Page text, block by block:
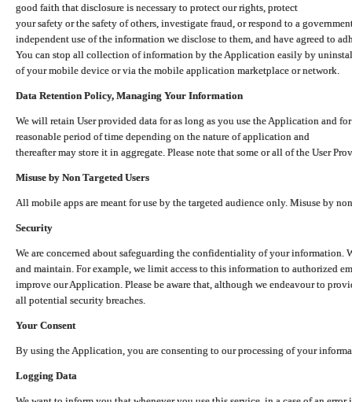
good faith that disclosure is necessary to protect our rights, protect
your safety or the safety of others, investigate fraud, or respond to a
independent use of the information we disclose to them, and have agreed to
You can stop all collection of information by the Application easily by
of your mobile device or via the mobile application marketplace or network.
Data Retention Policy, Managing Your Information
We will retain User provided data for as long as you use the Application and
reasonable period of time depending on the nature of application and
thereafter may store it in aggregate. Please note that some or all of the User
Misuse by Non Targeted Users
All mobile apps are meant for use by the targeted audience only. Misuse by
Security
We are concerned about safeguarding the confidentiality of your information.
and maintain. For example, we limit access to this information to authorized
improve our Application. Please be aware that, although we endeavour to
all potential security breaches.
Your Consent
By using the Application, you are consenting to our processing of your
Logging Data